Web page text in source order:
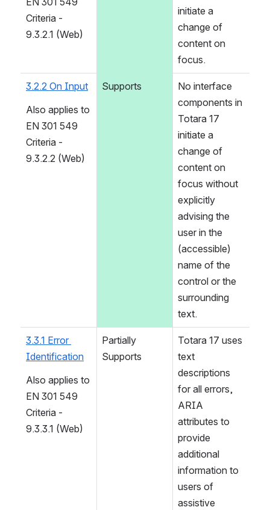
Criteria -
9.3.2.1 (Web)
initiate a
change of
content on
focus.
3.2.2 On Input
Also applies to
EN 301 549
Criteria -
9.3.2.2 (Web)
Supports
No interface
components in
Totara 17
initiate a
change of
content on
focus without
explicitly
advising the
user in the
(accessible)
name of the
control or the
surrounding
text.
3.3.1 Error
Identification
Also applies to
EN 301 549
Criteria -
9.3.3.1 (Web)
Partially
Supports
Totara 17 uses
text
descriptions
for all errors,
ARIA
attributes to
provide
additional
information to
users of
assistive